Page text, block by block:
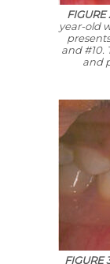
FIGURE
year-old
and #10.
and
FIGURE